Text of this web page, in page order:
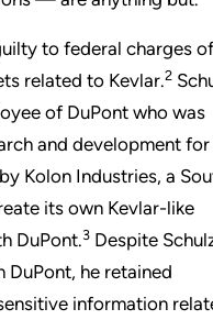
to federal charges of
related to Kevlar.2
of DuPont who was
and development for
Kolon Industries, a
its own Kevlar-like
DuPont.3 Despite
he retained
information